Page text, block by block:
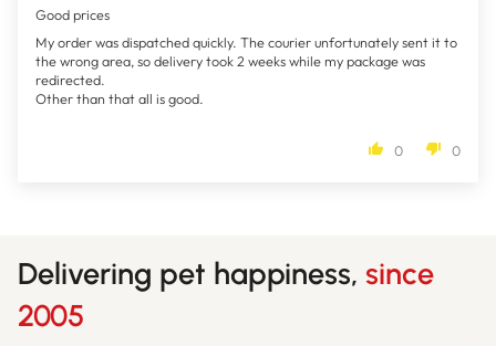
Good prices
My order was dispatched quickly. The courier unfortunately sent it to
the wrong area, so delivery took 2 weeks while my package was
redirected.
Other than that all is good.
0 0
Delivering pet happiness, since
2005